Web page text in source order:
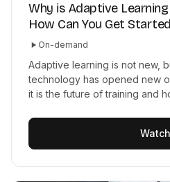
Why is Adaptive
How Can You Get
On-demand
Adaptive learning is not new,
technology has opened new
it is the future of training and
Watch